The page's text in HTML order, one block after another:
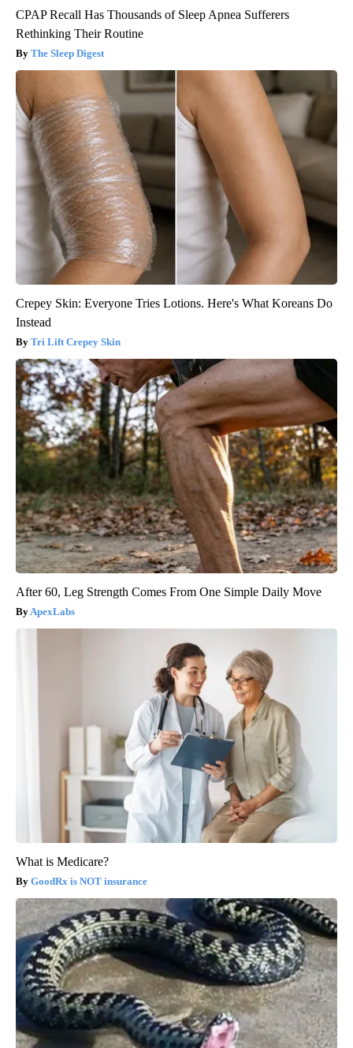
CPAP Recall Has Thousands of Sleep Apnea Sufferers
Rethinking Their Routine
The Sleep Digest
Crepey Skin: Everyone Tries Lotions. Here's What Koreans Do
Instead
Tri Lift Crepey Skin
After 60, Leg Strength Comes From One Simple Daily Move
ApexLabs
What is Medicare?
GoodRx is NOT insurance